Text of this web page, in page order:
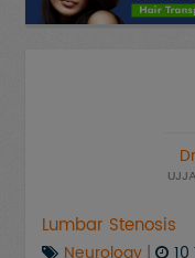
Lumbar Stenosis
Neurology |